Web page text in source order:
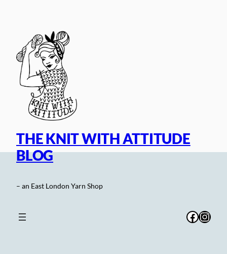
THE KNIT WITH ATTITUDE
BLOG
– an East London Yarn Shop